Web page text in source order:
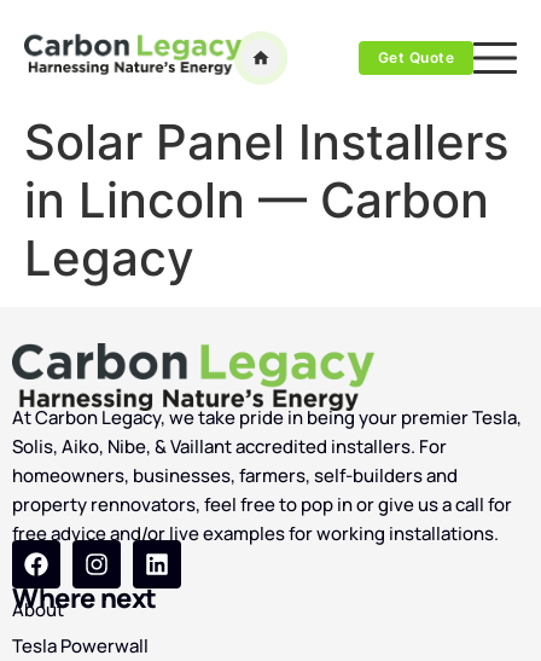
Get Quote
Solar Panel Installers
in Lincoln — Carbon
Legacy
At Carbon Legacy, we take pride in being your premier Tesla,
Solis, Aiko, Nibe, & Vaillant accredited installers. For
homeowners, businesses, farmers, self-builders and
property rennovators, feel free to pop in or give us a call for
free advice and/or live examples for working installations.
Where next
About
Tesla Powerwall